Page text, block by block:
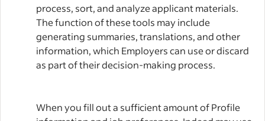
process, sort, and analyze applicant materials.
The function of these tools may include
generating summaries, translations, and other
information, which Employers can use or discard
as part of their decision-making process.
When you fill out a sufficient amount of Profile